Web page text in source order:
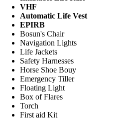
VHF
Automatic Life Vest
EPIRB
Bosun's Chair
Navigation Lights
Life Jackets
Safety Harnesses
Horse Shoe Bouy
Emergency Tiller
Floating Light
Box of Flares
Torch
First aid Kit